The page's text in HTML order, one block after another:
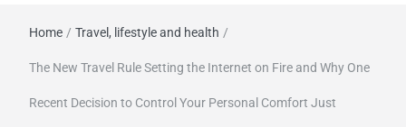
itineraries,
Home / Travel, lifestyle and health /
The New Travel Rule Setting the Internet on Fire and Why One
Recent Decision to Control Your Personal Comfort Just